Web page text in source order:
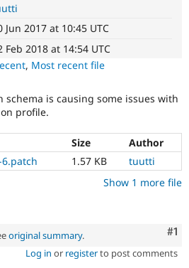
Drupal for
Drupal for
Modules
Drupal
Forum
Newsletters
Sustaining
Drupal
Jun 2017 at 10:45 UTC
Feb 2018 at 14:54 UTC
, Most recent file
is causing some issues with
profile.
Size
Author
6.patch 1.57 KB
tuutti
Show 1 more file
#1
original summary.
Log in or registerto post comments